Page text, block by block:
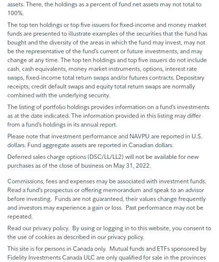
assets. There, the holdings as a percent of fund net assets may not total to
100%.
The top ten holdings or top five issuers for fixed-income and money market
funds are presented to illustrate examples of the securities that the fund has
bought and the diversity of the areas in which the fund may invest, may not
be the representative of the fund’s current or future investments, and may
change at any time. The top ten holdings and top five issuers do not include
cash, cash equivalents, money market instruments, options, interest rate
swaps, fixed-income total return swaps and/or futures contracts. Depositary
receipts, credit default swaps and equity total return swaps are normally
combined with the underlying security.
The listing of portfolio holdings provides information on a fund’s investments
as at the date indicated. The information provided in this listing may differ
from a fund’s holdings in its annual report.
Please note that investment performance and NAVPU are reported in U.S.
dollars. Fund aggregate assets are reported in Canadian dollars.
Deferred sales charge options (DSC/LL/LL2) will not be available for new
purchases as of the close of business on May 31, 2022.
Commissions, fees and expenses may be associated with investment funds.
Read a fund’s prospectus or offering memorandum and speak to an advisor
before investing. Funds are not guaranteed, their values change frequently
and investors may experience a gain or loss. Past performance may not be
repeated.
Read our privacy policy. By using or logging in to this website, you consent to
the use of cookies as described in our privacy policy.
This site is for persons in Canada only. Mutual funds and ETFs sponsored by
Fidelity Investments Canada ULC are only qualified for sale in the provinces